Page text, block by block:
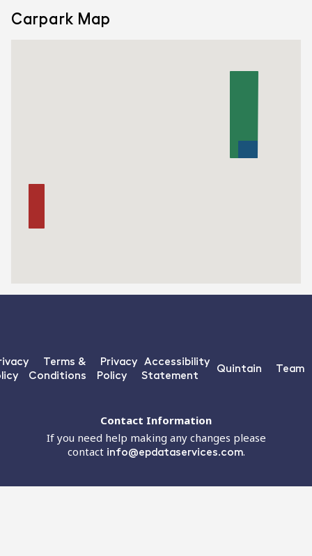
Carpark Map
Terms &
Conditions
Privacy
Policy
Accessibility
Statement
Quintain Team
Contact Information
If you need help making any changes please
contact info@epdataservices.com.